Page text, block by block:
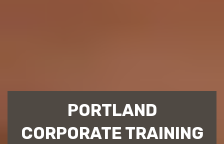
PORTLAND
CORPORATE TRAINING